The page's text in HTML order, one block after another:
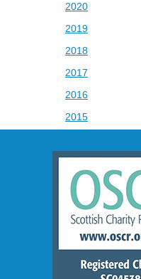
2020
2019
2018
2017
2016
2015